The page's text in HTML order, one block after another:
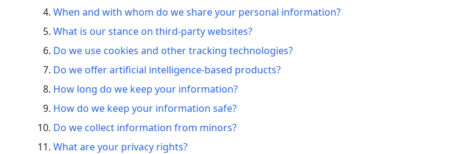
When and with whom do we share your personal information?
What is our stance on third-party websites?
Do we use cookies and other tracking technologies?
Do we offer artificial intelligence-based products?
How long do we keep your information?
How do we keep your information safe?
Do we collect information from minors?
What are your privacy rights?